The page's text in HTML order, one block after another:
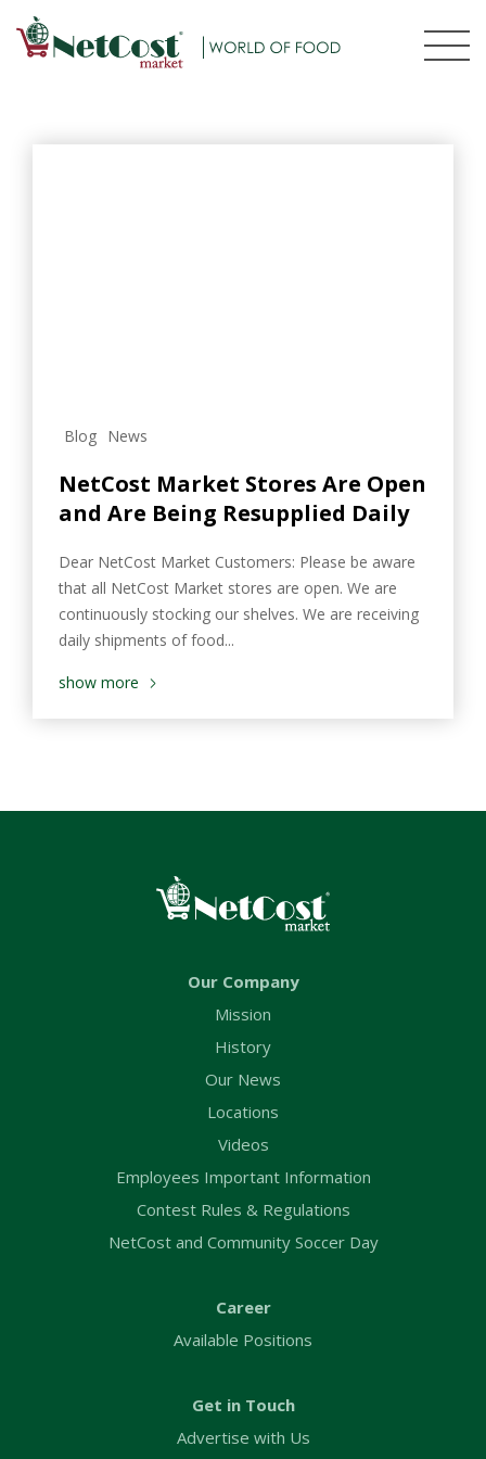
Blog News
NetCost Market Stores Are Open
and Are Being Resupplied Daily
Dear NetCost Market Customers: Please be aware
that all NetCost Market stores are open. We are
continuously stocking our shelves. We are receiving
daily shipments of food...
show more
Our Company
Mission
History
Our News
Locations
Videos
Employees Important Information
Contest Rules & Regulations
NetCost and Community Soccer Day
Career
Available Positions
Get in Touch
Advertise with Us